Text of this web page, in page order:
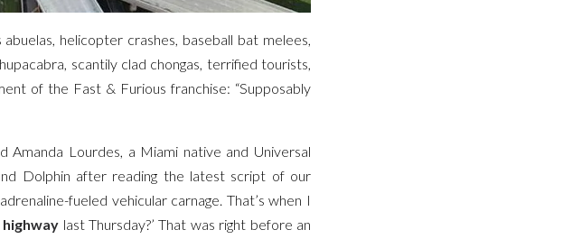
helicopter crashes, baseball bat melees,
scantily clad chongas, terrified tourists,
of the Fast & Furious franchise: “Supposably
Amanda Lourdes, a Miami native and Universal
Dolphin after reading the latest script of our
fueled vehicular carnage. That’s when I
last Thursday?’ That was right before an